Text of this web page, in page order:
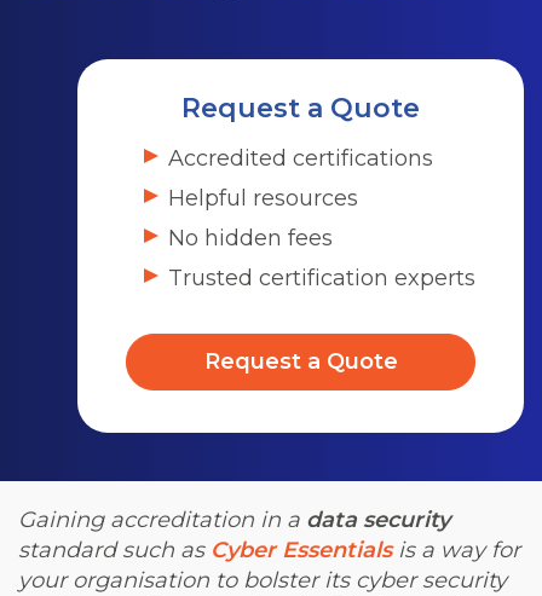
Request a Quote
Accredited certifications
Helpful resources
No hidden fees
Trusted certification experts
Request a Quote
Gaining accreditation in a data security
standard such as Cyber Essentials is a way for
your organisation to bolster its cyber security